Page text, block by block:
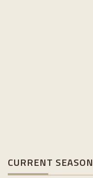
CURRENT SEASON